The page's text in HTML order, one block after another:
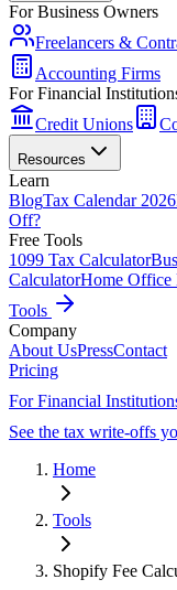
For Business Owners
Freelancers &
Accounting Firms
For Financial
Credit Unions
Resources
Learn
BlogTax Calendar 2026
Off?
Free Tools
1099 Tax Calculator
CalculatorHome Office
Tools
Company
About UsPressContact
Pricing
For Financial
See the tax write-offs
Home
Tools
Shopify Fee